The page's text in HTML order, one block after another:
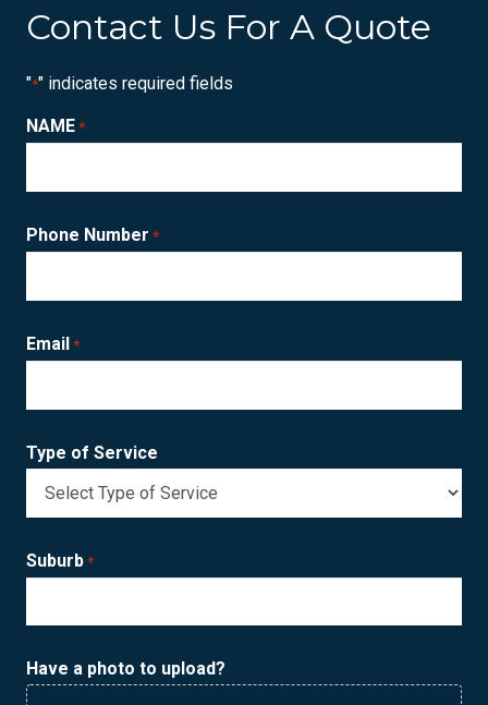
Contact Us For A Quote
"*" indicates required fields
NAME *
Phone Number *
Email *
Type of Service
Suburb *
Have a photo to upload?